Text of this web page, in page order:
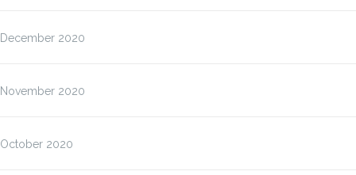
December 2020
November 2020
October 2020